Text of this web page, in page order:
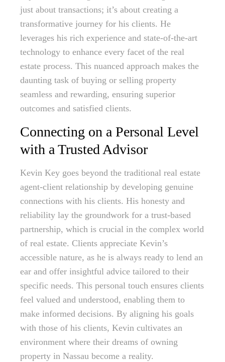
just about transactions; it’s about creating a
transformative journey for his clients. He
leverages his rich experience and state-of-the-art
technology to enhance every facet of the real
estate process. This nuanced approach makes the
daunting task of buying or selling property
seamless and rewarding, ensuring superior
outcomes and satisfied clients.
Connecting on a Personal Level
with a Trusted Advisor
Kevin Key goes beyond the traditional real estate
agent-client relationship by developing genuine
connections with his clients. His honesty and
reliability lay the groundwork for a trust-based
partnership, which is crucial in the complex world
of real estate. Clients appreciate Kevin’s
accessible nature, as he is always ready to lend an
ear and offer insightful advice tailored to their
specific needs. This personal touch ensures clients
feel valued and understood, enabling them to
make informed decisions. By aligning his goals
with those of his clients, Kevin cultivates an
environment where their dreams of owning
property in Nassau become a reality.